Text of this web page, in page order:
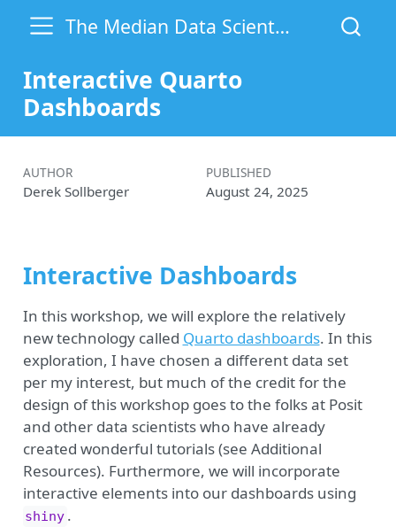
The Median Data Scientist
Interactive Quarto
Dashboards
AUTHOR
Derek Sollberger
PUBLISHED
August 24, 2025
Interactive Dashboards
In this workshop, we will explore the relatively
new technology called Quarto dashboards. In this
exploration, I have chosen a different data set
per my interest, but much of the credit for the
design of this workshop goes to the folks at Posit
and other data scientists who have already
created wonderful tutorials (see Additional
Resources). Furthermore, we will incorporate
interactive elements into our dashboards using
shiny .